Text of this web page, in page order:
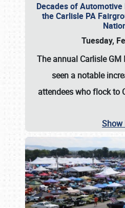
Decades of
the Carlisle PA
Tuesday,
The annual Carlisle GM
seen a notable
attendees who flock to
Show